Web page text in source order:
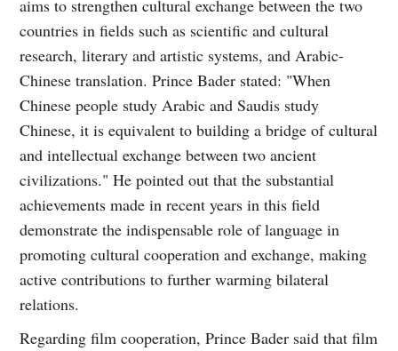
aims to strengthen cultural exchange between the two
countries in fields such as scientific and cultural
research, literary and artistic systems, and Arabic-
Chinese translation. Prince Bader stated: "When
Chinese people study Arabic and Saudis study
Chinese, it is equivalent to building a bridge of cultural
and intellectual exchange between two ancient
civilizations." He pointed out that the substantial
achievements made in recent years in this field
demonstrate the indispensable role of language in
promoting cultural cooperation and exchange, making
active contributions to further warming bilateral
relations.
Regarding film cooperation, Prince Bader said that film